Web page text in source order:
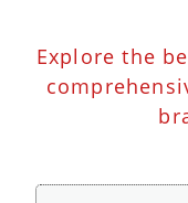
Explore the